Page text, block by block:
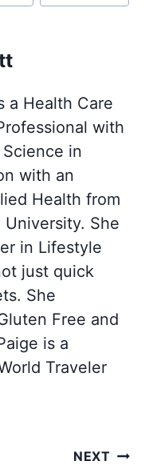
a Health Care
with
in
with an
Health from
She
in Lifestyle
just quick
She
Free and
is a
Traveler
NEXT